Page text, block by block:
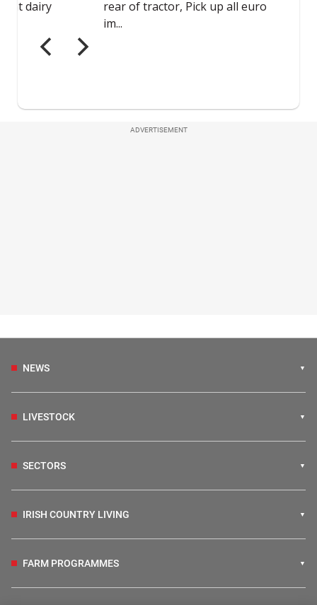
ADVERTISEMENT
NEWS
LIVESTOCK
SECTORS
IRISH COUNTRY LIVING
FARM PROGRAMMES